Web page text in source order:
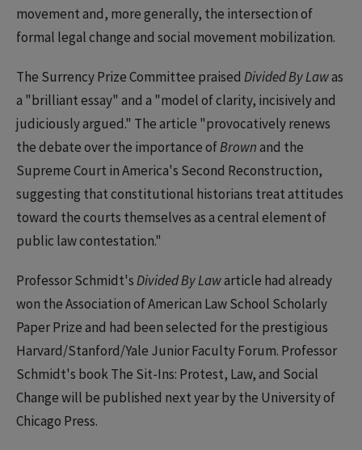
movement and, more generally, the intersection of
formal legal change and social movement mobilization.
The Surrency Prize Committee praised Divided By Lawas
a "brilliant essay" and a "model of clarity, incisively and
judiciously argued." The article "provocatively renews
the debate over the importance ofBrownand the
Supreme Court in America's Second Reconstruction,
suggesting that constitutional historians treat attitudes
toward the courts themselves as a central element of
public law contestation."
Professor Schmidt'sDivided By Lawarticle had already
won the Association of American Law School Scholarly
Paper Prize and had been selected for the prestigious
Harvard/Stanford/Yale Junior Faculty Forum. Professor
Schmidt's book The Sit-Ins: Protest, Law, and Social
Change will be published next year by the University of
Chicago Press.